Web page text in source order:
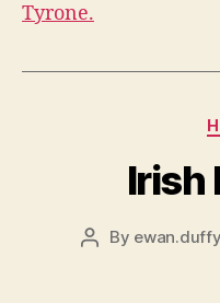
Tyrone.
Irish
Post
By ewan.duffy